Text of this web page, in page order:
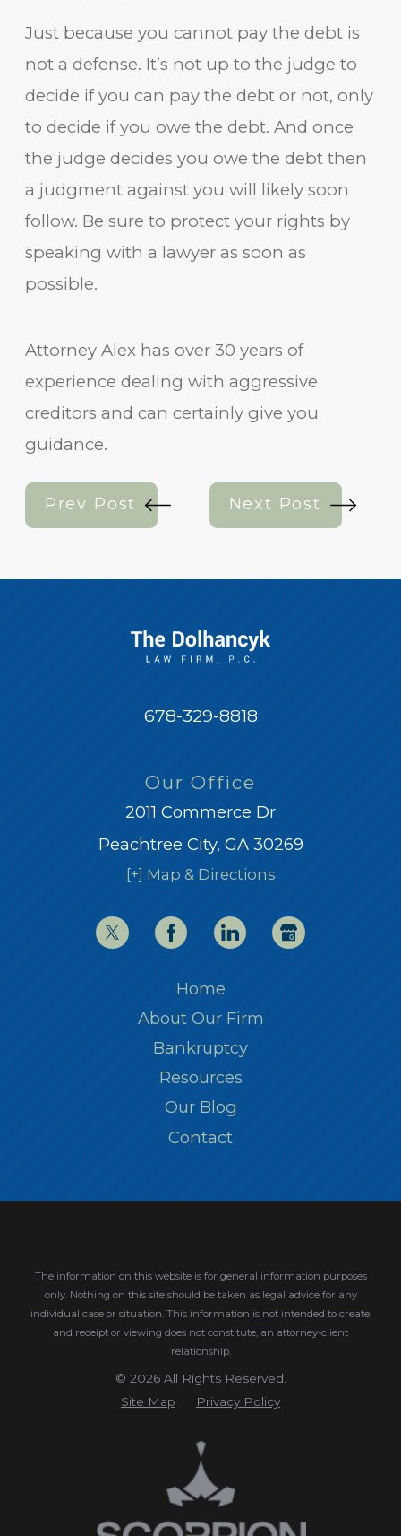
Just because you cannot pay the debt is
not a defense. It’s not up to the judge to
decide if you can pay the debt or not, only
to decide if you owe the debt. And once
the judge decides you owe the debt then
a judgment against you will likely soon
follow. Be sure to protect your rights by
speaking with a lawyer as soon as
possible.
Attorney Alex has over 30 years of
experience dealing with aggressive
creditors and can certainly give you
guidance.
Prev Post Next Post
678-329-8818
Our Office
2011 Commerce Dr
Peachtree City, GA 30269
[+] Map & Directions
Home
About Our Firm
Bankruptcy
Resources
Our Blog
Contact
The information on this website is for general information purposes
only. Nothing on this site should be taken as legal advice for any
individual case or situation. This information is not intended to create,
and receipt or viewing does not constitute, an attorney-client
relationship.
© 2026 All Rights Reserved.
Site Map
Privacy Policy